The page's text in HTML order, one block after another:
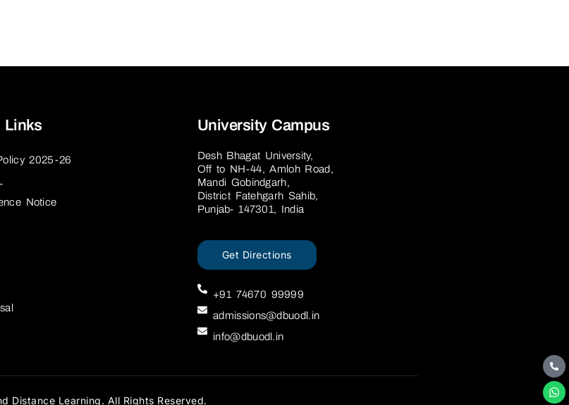
Links
2025-26
Notice
University Campus
Desh Bhagat University,
Off to NH-44, Amloh Road,
Mandi Gobindgarh,
District Fatehgarh Sahib,
Punjab- 147301, India
Get Directions
+91 74670 99999
admissions@dbuodl.in
info@dbuodl.in
Distance Learning. All Rights Reserved.